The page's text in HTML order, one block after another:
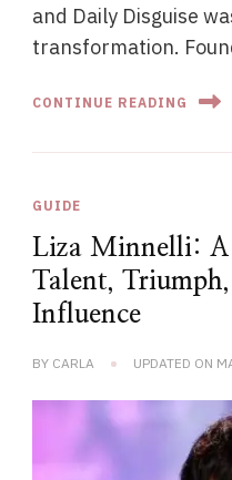
and Daily Disguise
transformation.
CONTINUE READING
GUIDE
Liza Minnelli: A
Talent,
Influence
BY CARLA UPDATED ON